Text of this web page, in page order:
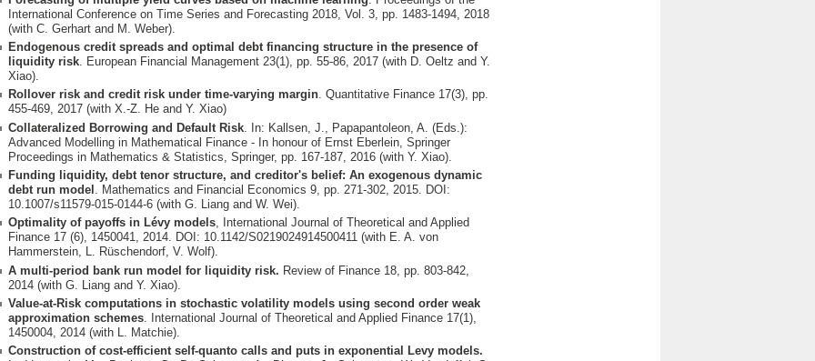
International Conference on Time Series and Forecasting 2018, Vol. 3, pp. 1483-1494, 2018
(with C. Gerhart and M. Weber).
Endogenous credit spreads and optimal debt financing structure in the presence of
liquidity risk . European Financial Management 23(1), pp. 55-86, 2017 (with D. Oeltz and Y.
Xiao).
Rollover risk and credit risk under time-varying margin. Quantitative Finance 17(3), pp.
455-469, 2017 (with X.-Z. He and Y. Xiao)
Collateralized Borrowing and Default Risk . In: Kallsen, J., Papapantoleon, A. (Eds.):
Advanced Modelling in Mathematical Finance - In honour of Ernst Eberlein, Springer
Proceedings in Mathematics & Statistics, Springer, pp. 167-187, 2016 (with Y. Xiao).
Funding liquidity, debt tenor structure, and creditor's belief: An exogenous dynamic
debt run model
. Mathematics and Financial Economics 9, pp. 271-302, 2015. DOI:
10.1007/s11579-015-0144-6 (with G. Liang and W. Wei).
Optimality of payoffs in Lévy models, International Journal of Theoretical and Applied
Finance 17 (6), 1450041, 2014. DOI: 10.1142/S0219024914500411 (with E. A. von
Hammerstein, L. Rüschendorf, V. Wolf).
A multi-period bank run model for liquidity risk. Review of Finance 18, pp. 803-842,
2014 (with G. Liang and Y. Xiao).
Value-at-Risk computations in stochastic volatility models using second order weak
approximation schemes . International Journal of Theoretical and Applied Finance 17(1),
1450004, 2014 (with L. Matchie).
Construction of cost-efficient self-quanto calls and puts in exponential Levy models.